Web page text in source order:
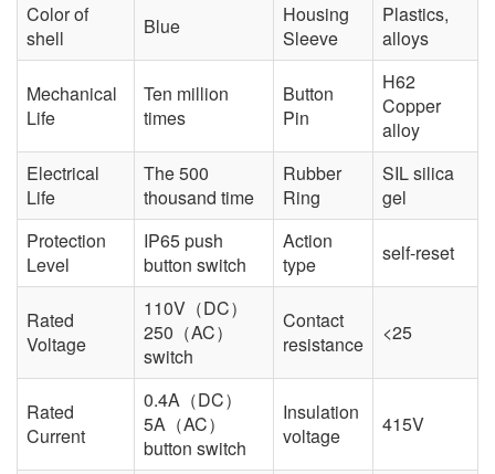
Color of
shell
Blue
Housing
Sleeve
Plastics,
alloys
Mechanical
Life
Ten million
times
Button
Pin
H62
Copper
alloy
Electrical
Life
The 500
thousand time
Rubber
Ring
SIL silica
gel
Protection
Level
IP65 push
button switch
Action
type
self-reset
Rated
Voltage
110V（DC）
250（AC）
switch
Contact
resistance
<25
Rated
Current
0.4A（DC）
5A（AC）
button switch
Insulation
voltage
415V